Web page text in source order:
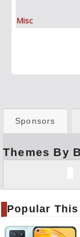
Misc
Sponsors
Themes By
Popular This